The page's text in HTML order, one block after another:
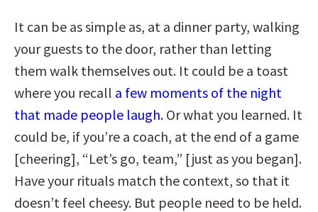
It can be as simple as, at a dinner party, walking
your guests to the door, rather than letting
them walk themselves out. It could be a toast
where you recall a few moments of the night
that made people laugh. Or what you learned. It
could be, if you’re a coach, at the end of a game
[cheering], “Let’s go, team,” [just as you began].
Have your rituals match the context, so that it
doesn’t feel cheesy. But people need to be held.